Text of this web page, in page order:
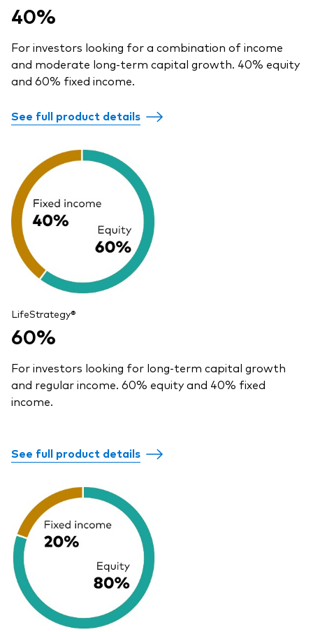
40%
For investors looking for a combination of income
and moderate long-term capital growth. 40% equity
and 60% fixed income.
See full product details
LifeStrategy®
60%
For investors looking for long-term capital growth
and regular income. 60% equity and 40% fixed
income.
See full product details